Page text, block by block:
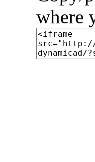
where